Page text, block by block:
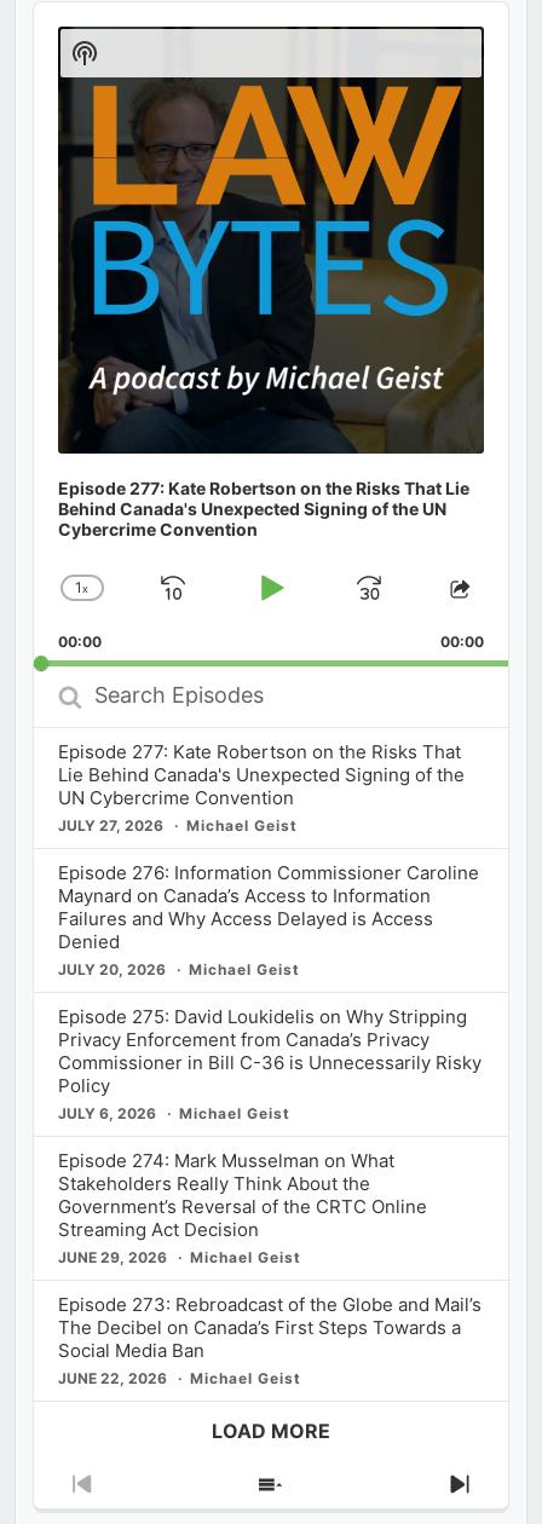
Audio
Player
Episode 277: Kate Robertson on the Risks That Lie
Behind Canada's Unexpected Signing of the UN
Cybercrime Convention
Change
Rate
1x
Skip
Play
Jump
Forward
Share
00:00 00:00
Search
Episodes
Episode 277: Kate Robertson on the Risks That
Lie Behind Canada's Unexpected Signing of the
UN Cybercrime Convention
JULY 27, 2026 Michael Geist
Episode 276: Information Commissioner Caroline
Maynard on Canada’s Access to Information
Failures and Why Access Delayed is Access
Denied
JULY 20, 2026 Michael Geist
Episode 275: David Loukidelis on Why Stripping
Privacy Enforcement from Canada’s Privacy
Commissioner in Bill C-36 is Unnecessarily Risky
Policy
JULY 6, 2026 Michael Geist
Episode 274: Mark Musselman on What
Stakeholders Really Think About the
Government’s Reversal of the CRTC Online
Streaming Act Decision
JUNE 29, 2026 Michael Geist
Episode 273: Rebroadcast of the Globe and Mail’s
The Decibel on Canada’s First Steps Towards a
Social Media Ban
JUNE 22, 2026 Michael Geist
LOAD MORE
Previous
Show
Next
Show
Podcast
Information